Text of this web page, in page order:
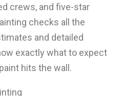
crews, and five-star
checks all the
and detailed
exactly what to expect
hits the wall.